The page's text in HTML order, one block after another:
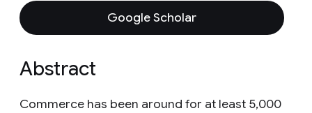
Google Scholar
Abstract
Commerce has been around for at least 5,000